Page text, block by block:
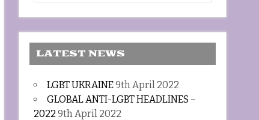
LATEST NEWS
LGBT UKRAINE9th April 2022
GLOBAL ANTI-LGBT HEADLINES –
2022 9th April 2022